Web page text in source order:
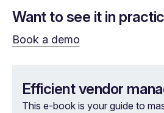
Want to see it in
Book a demo
Efficient vendor
This e-book is your guide to